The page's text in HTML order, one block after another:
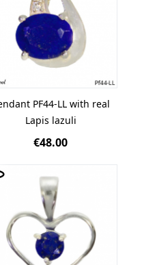
PF44-LL with real
Lapis lazuli
€48.00